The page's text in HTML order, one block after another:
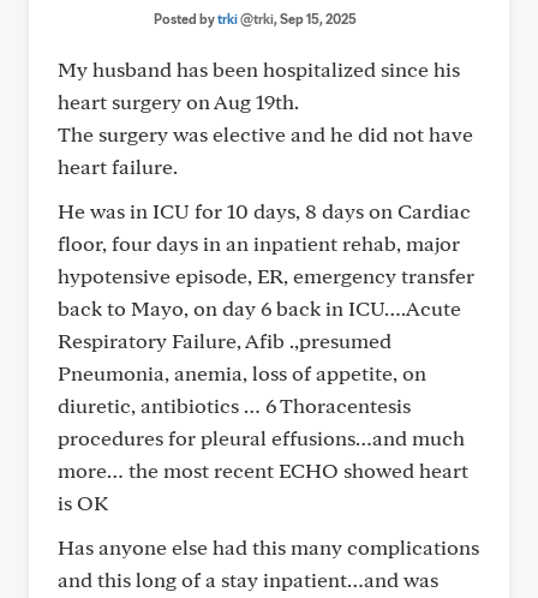
Posted bytrki@trki, Sep 15, 2025
My husband has been hospitalized since his
heart surgery on Aug 19th.
The surgery was elective and he did not have
heart failure.
He was in ICU for 10 days, 8 days on Cardiac
floor, four days in an inpatient rehab, major
hypotensive episode, ER, emergency transfer
back to Mayo, on day 6 back in ICU….Acute
Respiratory Failure, Afib .,presumed
Pneumonia, anemia, loss of appetite, on
diuretic, antibiotics … 6 Thoracentesis
procedures for pleural effusions…and much
more… the most recent ECHO showed heart
is OK
Has anyone else had this many complications
and this long of a stay inpatient…and was